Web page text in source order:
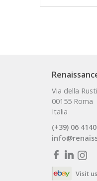
Via della
00155 Roma
Italia
(+39) 06
Visit